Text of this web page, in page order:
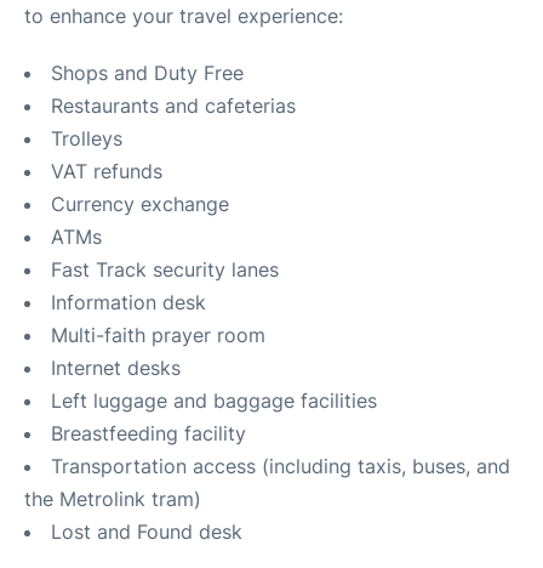
to enhance your travel experience:
Shops and Duty Free
Restaurants and cafeterias
Trolleys
VAT refunds
Currency exchange
ATMs
Fast Track security lanes
Information desk
Multi-faith prayer room
Internet desks
Left luggage and baggage facilities
Breastfeeding facility
Transportation access (including taxis, buses, and
the Metrolink tram)
Lost and Found desk